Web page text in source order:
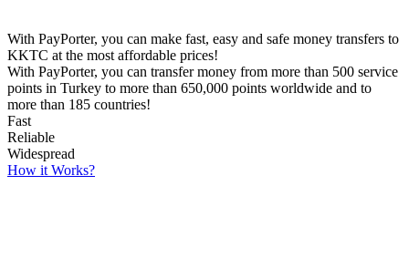
With PayPorter, you can make fast, easy and safe money transfers to
KKTC at the most affordable prices!
With PayPorter, you can transfer money from more than 500 service
points in Turkey to more than 650,000 points worldwide and to
more than 185 countries!
Fast
Reliable
Widespread
How it Works?